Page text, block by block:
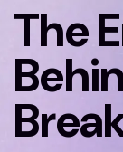
The